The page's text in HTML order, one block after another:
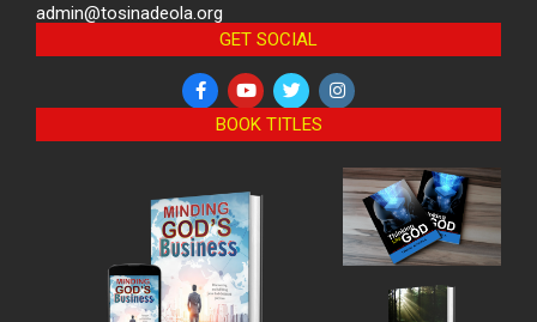
admin@tosinadeola.org
GET SOCIAL
BOOK TITLES